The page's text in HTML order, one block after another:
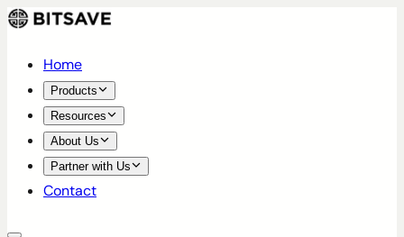
Home
Products
Resources
About Us
Partner with Us
Contact